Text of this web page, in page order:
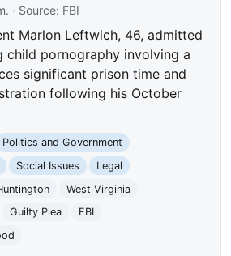
· Source: FBI
Marlon Leftwich, 46, admitted
child pornography involving a
significant prison time and
following his October
Politics and Government
Social Issues
Legal
West Virginia
Guilty Plea
FBI